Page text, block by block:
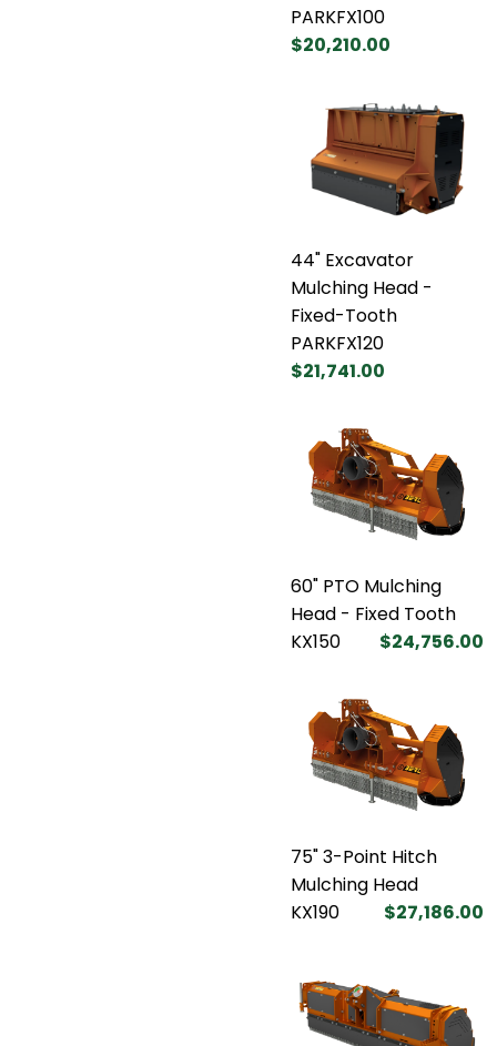
PARKFX100
$20,210.00
44" Excavator
Mulching Head -
Fixed-Tooth
PARKFX120
$21,741.00
60" PTO Mulching
Head - Fixed Tooth
KX150
$24,756.00
75" 3-Point Hitch
Mulching Head
KX190
$27,186.00